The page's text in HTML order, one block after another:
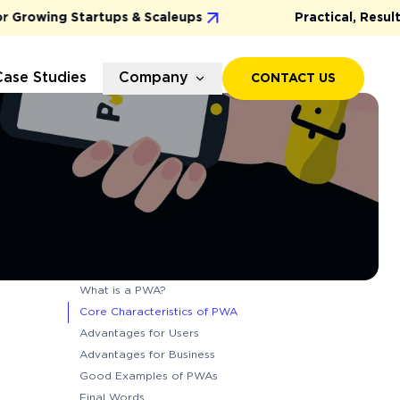
Startups & Scaleups Practical, Results-
Studies Company CONTACT US
What is a PWA?
Core Characteristics of PWA
Advantages for Users
Advantages for Business
Good Examples of PWAs
Final Words